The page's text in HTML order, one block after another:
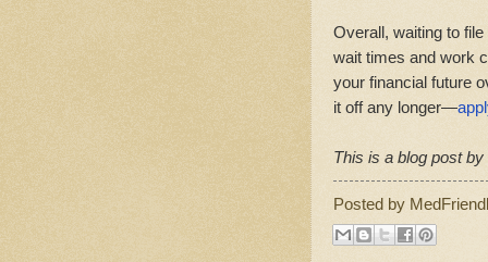
Overall, waiting to
wait times and work
your financial future
it off any longer—
This is a blog post
Posted by